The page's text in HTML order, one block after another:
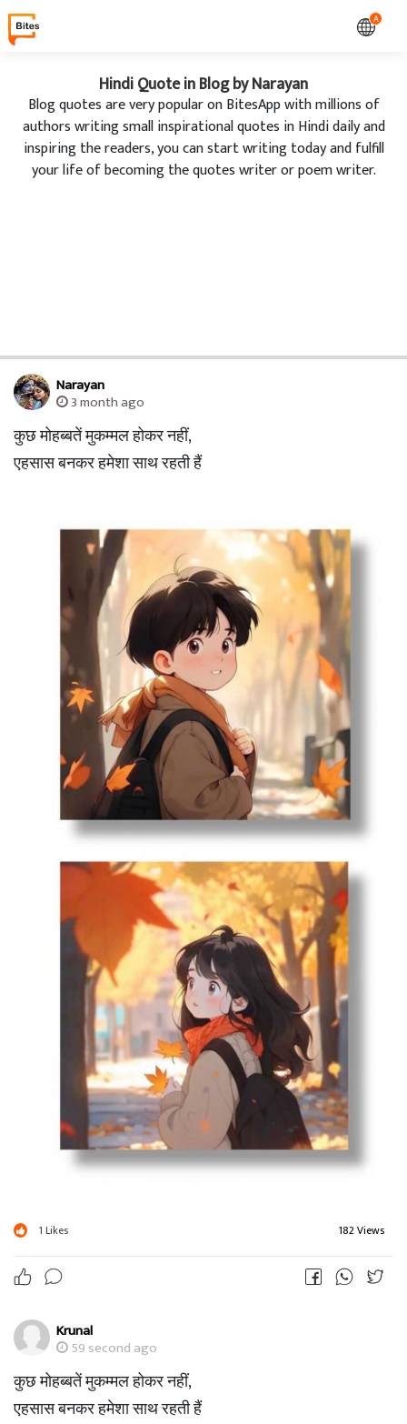
A
Hindi Quote in Blog by Narayan
Blog quotes are very popular on BitesApp with millions of
authors writing small inspirational quotes in Hindi daily and
inspiring the readers, you can start writing today and fulfill
your life of becoming the quotes writer or poem writer.
Narayan
3 month ago
कुछ मोहब्बतें मुकम्मल होकर नहीं,
एहसास बनकर हमेशा साथ रहती हैं
1 Likes 182 Views
Krunal
59 second ago
कुछ मोहब्बतें मुकम्मल होकर नहीं,
एहसास बनकर हमेशा साथ रहती हैं